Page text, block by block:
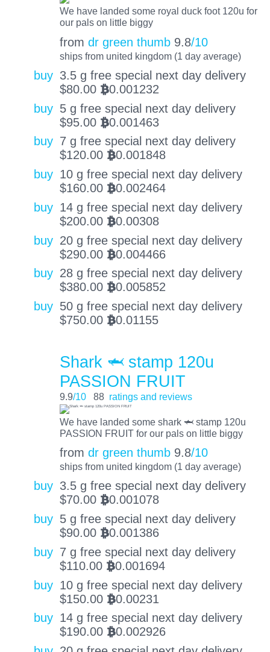
We have landed some royal duck foot 120u for
our pals on little biggy
from dr green thumb 9.8/10
ships from united kingdom (1 day average)
buy 3.5 g free special next day delivery
$80.00 BTC0.001232
buy 5 g free special next day delivery
$95.00 BTC0.001463
buy 7 g free special next day delivery
$120.00 BTC0.001848
buy 10 g free special next day delivery
$160.00 BTC0.002464
buy 14 g free special next day delivery
$200.00 BTC0.00308
buy 20 g free special next day delivery
$290.00 BTC0.004466
buy 28 g free special next day delivery
$380.00 BTC0.005852
buy 50 g free special next day delivery
$750.00 BTC0.01155
Shark 🦈 stamp 120u
PASSION FRUIT
9.9/10 88 ratings and reviews
We have landed some shark 🦈 stamp 120u
PASSION FRUIT for our pals on little biggy
from dr green thumb 9.8/10
ships from united kingdom (1 day average)
buy 3.5 g free special next day delivery
$70.00 BTC0.001078
buy 5 g free special next day delivery
$90.00 BTC0.001386
buy 7 g free special next day delivery
$110.00 BTC0.001694
buy 10 g free special next day delivery
$150.00 BTC0.00231
buy 14 g free special next day delivery
$190.00 BTC0.002926